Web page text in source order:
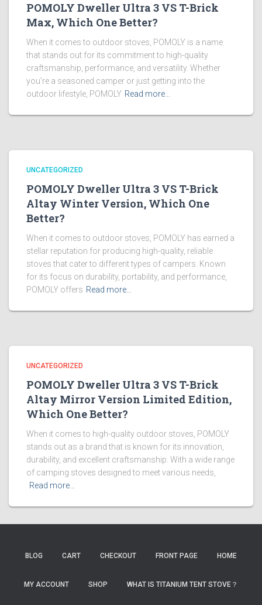
POMOLY Dweller Ultra 3 VS T-Brick
Max, Which One Better?
When it comes to outdoor stoves, POMOLY is a name
that stands out for its commitment to high-quality
craftsmanship, performance, and versatility. Whether
you’re a seasoned camper or just getting into the
outdoor lifestyle, POMOLY Read more…
UNCATEGORIZED
POMOLY Dweller Ultra 3 VS T-Brick
Altay Winter Version, Which One
Better?
When it comes to outdoor stoves, POMOLY has earned a
stellar reputation for producing high-quality, reliable
stoves that cater to different types of campers. Known
for its focus on durability, portability, and performance,
POMOLY offers Read more…
UNCATEGORIZED
POMOLY Dweller Ultra 3 VS T-Brick
Altay Mirror Version Limited Edition,
Which One Better?
When it comes to high-quality outdoor stoves, POMOLY
stands out as a brand that is known for its innovation,
durability, and excellent craftsmanship. With a wide range
of camping stoves designed to meet various needs,
Read more…
BLOG CART CHECKOUT FRONT PAGE HOME
MY ACCOUNT SHOP WHAT IS TITANIUM TENT STOVE？